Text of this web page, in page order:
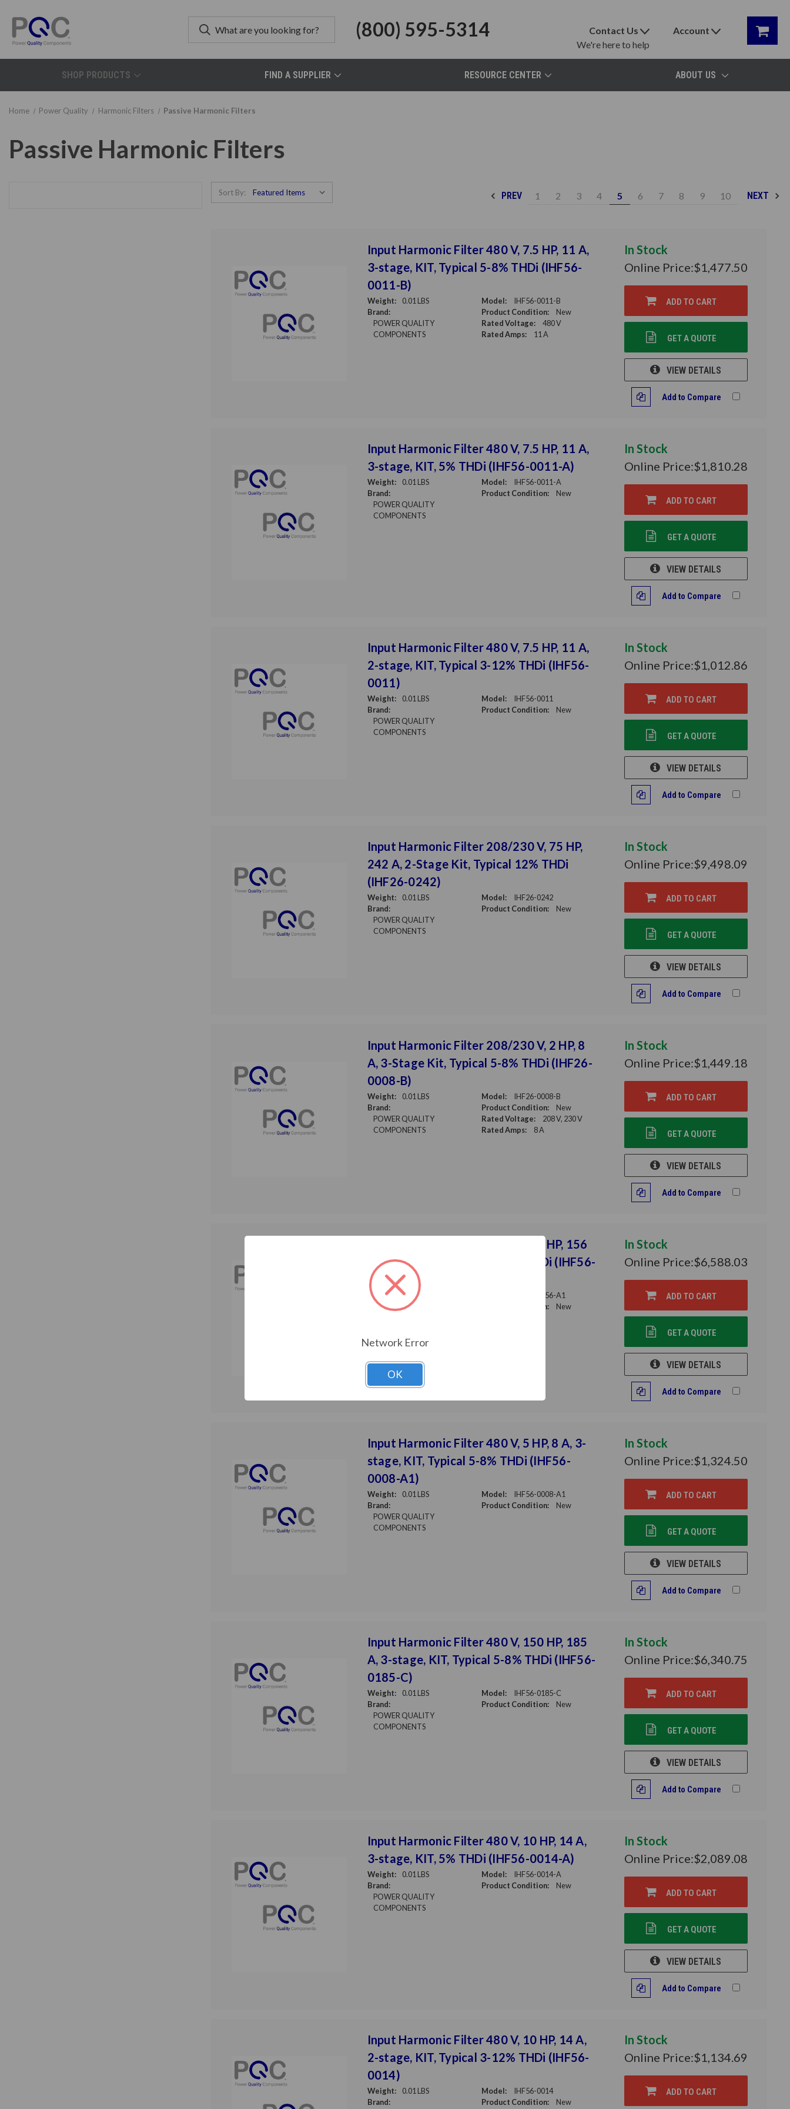
(800) 595-5314
Contact Us
We're here to help
Account
SHOP PRODUCTS FIND A SUPPLIER RESOURCE CENTER ABOUT US
Home Power Quality Harmonic Filters Passive Harmonic Filters
Passive Harmonic Filters
Sort By: PREV 1 2 3 4 5 6 7 8 9 10 NEXT
Input Harmonic Filter 480 V, 7.5 HP, 11 A,
3-stage, KIT, Typical 5-8% THDi (IHF56-
0011-B)
Weight: 0.01 LBS Model:
IHF56-0011-B
Brand:
POWER QUALITY
COMPONENTS
Product Condition:
New
Rated Voltage:
480 V
Rated Amps:
11 A
In Stock
Online Price:$1,477.50
ADD TO CART
GET A QUOTE
VIEW DETAILS
Add to Compare
Input Harmonic Filter 480 V, 7.5 HP, 11 A,
3-stage, KIT, 5% THDi (IHF56-0011-A)
Weight: 0.01 LBS Model:
IHF56-0011-A
Brand:
POWER QUALITY
COMPONENTS
Product Condition: New
In Stock
Online Price:$1,810.28
ADD TO CART
GET A QUOTE
VIEW DETAILS
Add to Compare
Input Harmonic Filter 480 V, 7.5 HP, 11 A,
2-stage, KIT, Typical 3-12% THDi (IHF56-
0011)
Weight: 0.01 LBS Model:
IHF56-0011
Brand:
POWER QUALITY
COMPONENTS
Product Condition: New
In Stock
Online Price:$1,012.86
ADD TO CART
GET A QUOTE
VIEW DETAILS
Add to Compare
Input Harmonic Filter 208/230 V, 75 HP,
242 A, 2-Stage Kit, Typical 12% THDi
(IHF26-0242)
Weight: 0.01 LBS Model:
IHF26-0242
Brand:
POWER QUALITY
COMPONENTS
Product Condition: New
In Stock
Online Price:$9,498.09
ADD TO CART
GET A QUOTE
VIEW DETAILS
Add to Compare
Input Harmonic Filter 208/230 V, 2 HP, 8
A, 3-Stage Kit, Typical 5-8% THDi (IHF26-
0008-B)
Weight: 0.01 LBS Model:
IHF26-0008-B
Brand:
POWER QUALITY
COMPONENTS
Product Condition:
New
Rated Voltage:
208 V, 230 V
Rated Amps:
8 A
In Stock
Online Price:$1,449.18
ADD TO CART
GET A QUOTE
VIEW DETAILS
Add to Compare
Input Harmonic Filter 480 V, 125 HP, 156
A, 3-stage, KIT, Typical 5-8% THDi (IHF56-
0156-A1)
Weight: 0.01 LBS
IHF56-0156-A1
Brand:
Product Condition: New
In Stock
Online Price:$6,588.03
ADD TO CART
GET A QUOTE
VIEW DETAILS
Add to Compare
Input Harmonic Filter 480 V, 5 HP, 8 A, 3-
stage, KIT, Typical 5-8% THDi (IHF56-
0008-A1)
Weight: 0.01 LBS Model:
IHF56-0008-A1
Brand:
POWER QUALITY
COMPONENTS
Product Condition: New
In Stock
Online Price:$1,324.50
ADD TO CART
GET A QUOTE
VIEW DETAILS
Add to Compare
Input Harmonic Filter 480 V, 150 HP, 185
A, 3-stage, KIT, Typical 5-8% THDi (IHF56-
0185-C)
Weight: 0.01 LBS Model:
IHF56-0185-C
Brand:
POWER QUALITY
COMPONENTS
Product Condition: New
In Stock
Online Price:$6,340.75
ADD TO CART
GET A QUOTE
VIEW DETAILS
Add to Compare
Input Harmonic Filter 480 V, 10 HP, 14 A,
3-stage, KIT, 5% THDi (IHF56-0014-A)
Weight: 0.01 LBS Model:
IHF56-0014-A
Brand:
POWER QUALITY
COMPONENTS
Product Condition: New
In Stock
Online Price:$2,089.08
ADD TO CART
GET A QUOTE
VIEW DETAILS
Add to Compare
Input Harmonic Filter 480 V, 10 HP, 14 A,
2-stage, KIT, Typical 3-12% THDi (IHF56-
0014)
Weight: 0.01 LBS Model:
IHF56-0014
Brand:
Product Condition: New
In Stock
Online Price:$1,134.69
ADD TO CART
Network Error
OK